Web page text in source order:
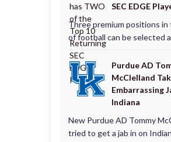
SEC EDGE
Three premium positions
of football can be selected
Purdue AD
McClelland
Embarrassing
Indiana
New Purdue AD Tommy
tried to get a jab in on